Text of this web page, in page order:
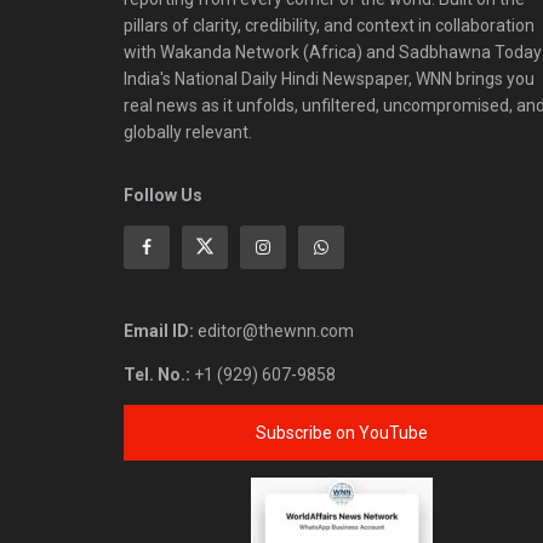
pillars of clarity, credibility, and context in collaboration
with Wakanda Network (Africa) and Sadbhawna
India's National Daily Hindi Newspaper, WNN brings you
real news as it unfolds, unfiltered, uncompromised,
globally relevant.
Follow Us
Email ID: editor@thewnn.com
Tel. No.: +1 (929) 607-9858
Subscribe on YouTube